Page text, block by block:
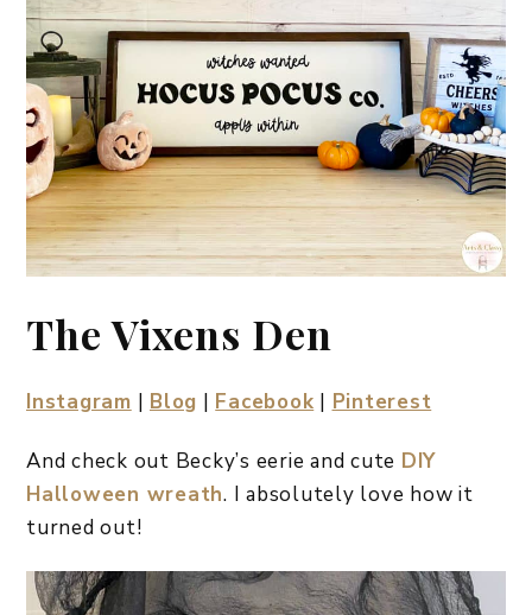
The Vixens Den
Instagram | Blog | Facebook | Pinterest
And check out Becky’s eerie and cute DIY
Halloween wreath. I absolutely love how it
turned out!